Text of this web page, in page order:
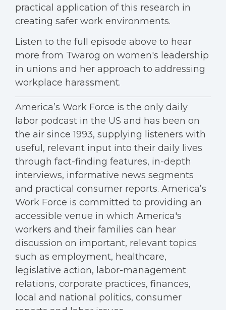
practical application of this research in
creating safer work environments.
Listen to the full episode above to hear
more from Twarog on women's leadership
in unions and her approach to addressing
workplace harassment.
America’s Work Force is the only daily
labor podcast in the US and has been on
the air since 1993, supplying listeners with
useful, relevant input into their daily lives
through fact-finding features, in-depth
interviews, informative news segments
and practical consumer reports. America’s
Work Force is committed to providing an
accessible venue in which America's
workers and their families can hear
discussion on important, relevant topics
such as employment, healthcare,
legislative action, labor-management
relations, corporate practices, finances,
local and national politics, consumer